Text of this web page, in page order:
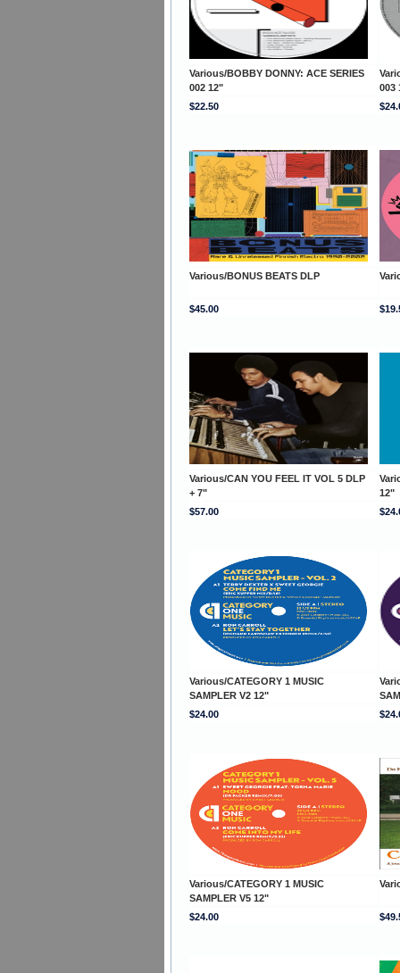
Various/BOBBY DONNY: ACE SERIES
002 12"
003
$22.50
Various/BONUS BEATS DLP
$45.00
Various/CAN YOU FEEL IT VOL 5 DLP
+ 7"
12"
$57.00
Various/CATEGORY 1 MUSIC
SAMPLER V2 12"
$24.00
Various/CATEGORY 1 MUSIC
SAMPLER V5 12"
$24.00